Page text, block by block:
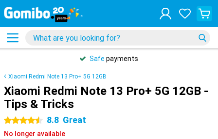
Safe payments
Xiaomi Redmi Note 13 Pro+ 5G 12GB
Xiaomi Redmi Note 13 Pro+ 5G 12GB -
Tips & Tricks
4.5 stars 8.8 Great
No longer available